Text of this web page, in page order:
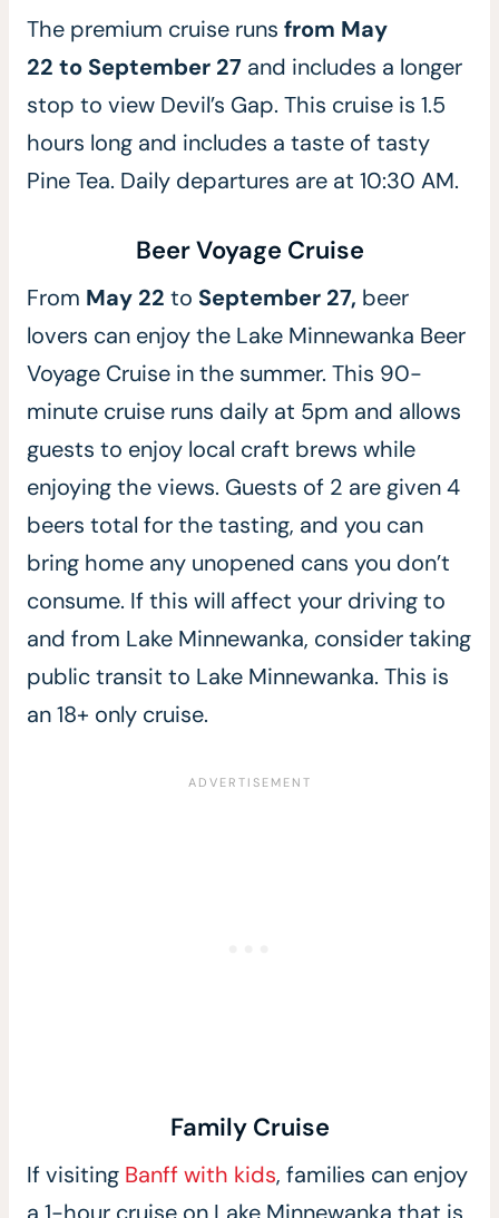
The premium cruise runs from May
22 to September 27 and includes a longer
stop to view Devil’s Gap. This cruise is 1.5
hours long and includes a taste of tasty
Pine Tea. Daily departures are at 10:30 AM.
Beer Voyage Cruise
From May 22 to September 27, beer
lovers can enjoy the Lake Minnewanka Beer
Voyage Cruise in the summer. This 90-
minute cruise runs daily at 5pm and allows
guests to enjoy local craft brews while
enjoying the views. Guests of 2 are given 4
beers total for the tasting, and you can
bring home any unopened cans you don’t
consume. If this will affect your driving to
and from Lake Minnewanka, consider taking
public transit to Lake Minnewanka. This is
an 18+ only cruise.
Family Cruise
If visiting Banff with kids, families can enjoy